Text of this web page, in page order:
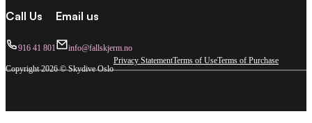
Call Us
916 41 801
Email us
info@fallskjerm.no
Copyright 2026 © Skydive Oslo
Privacy StatementTerms of UseTerms of Purchase